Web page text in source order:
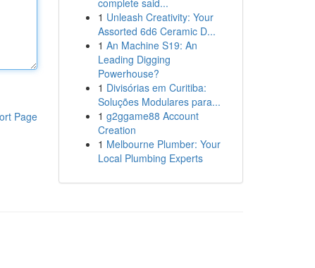
Page
complete said...
1 Unleash Creativity: Your
Assorted 6d6 Ceramic D...
1 An Machine S19: An
Leading Digging
Powerhouse?
1 Divisórias em Curitiba:
Soluções Modulares para...
1 g2ggame88 Account
Creation
1 Melbourne Plumber: Your
Local Plumbing Experts